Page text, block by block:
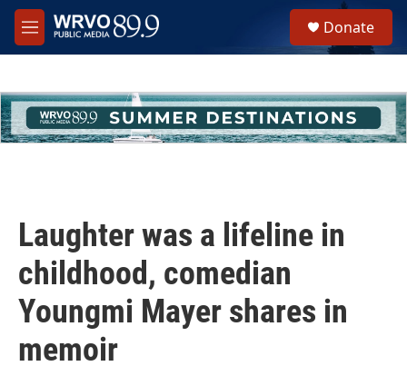
Skip to main content
M
e
h
u
e
Donate
Laughter was a lifeline in
childhood, comedian
Youngmi Mayer shares in
memoir